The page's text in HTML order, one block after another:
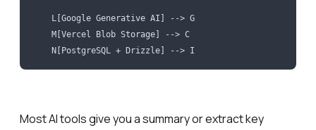
    L[Google Generative AI] --> G
    M[Vercel Blob Storage] --> C
    N[PostgreSQL + Drizzle] --> I
Most AI tools give you a summary or extract key